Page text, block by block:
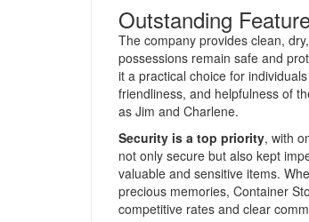
Outstanding
The company provides clean,
possessions remain safe and
it a practical choice for
friendliness, and helpfulness of
as Jim and Charlene.
Security is a top priority, with
not only secure but also kept
valuable and sensitive items.
precious memories, Container
competitive rates and clear